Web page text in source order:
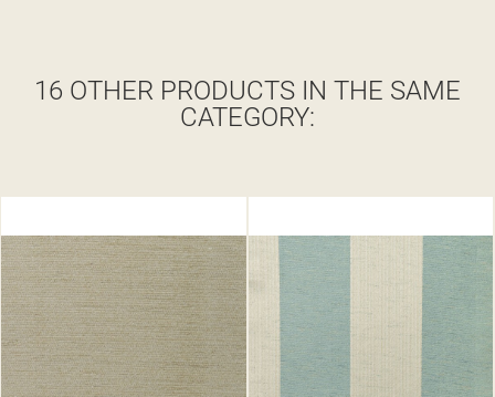
16 OTHER PRODUCTS IN THE SAME
CATEGORY: